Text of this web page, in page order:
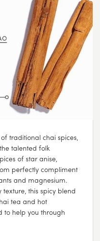
traditional chai spices,
talented folk
of star anise,
perfectly compliment
and magnesium.
this spicy blend
tea and hot
to help you through